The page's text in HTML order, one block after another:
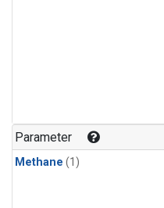
Parameter
Methane (1)